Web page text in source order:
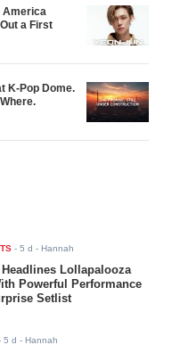
America
a First
K-Pop Dome.
-5 d - Hannah
Lollapalooza
Powerful Performance
Setlist
5 d - Hannah